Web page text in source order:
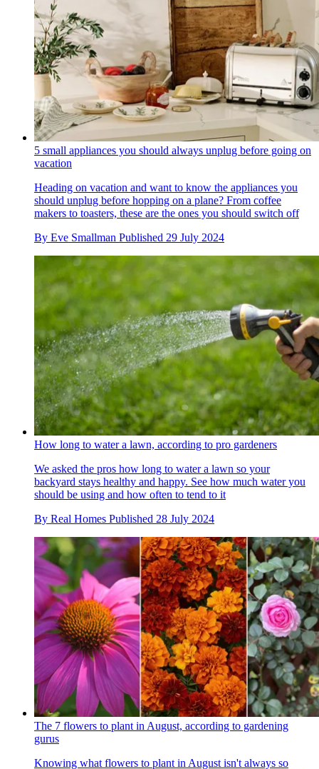
5 small appliances you should always unplug before going on
vacation
Heading on vacation and want to know the appliances you
should unplug before hopping on a plane? From coffee
makers to toasters, these are the ones you should switch off
By Eve Smallman Published 29 July 2024
How long to water a lawn, according to pro gardeners
We asked the pros how long to water a lawn so your
backyard stays healthy and happy. See how much water you
should be using and how often to tend to it
By Real Homes Published 28 July 2024
The 7 flowers to plant in August, according to gardening
gurus
Knowing what flowers to plant in August isn't always so